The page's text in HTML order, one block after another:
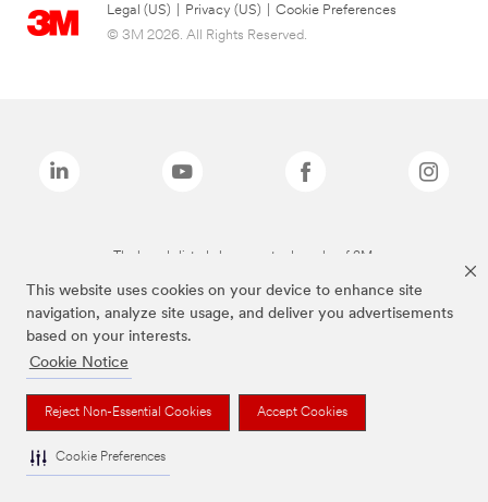
This website uses cookies on your device to enhance site
navigation, analyze site usage, and deliver you advertisements
based on your interests.
Cookie Notice
Reject Non-Essential Cookies Accept Cookies
Cookie Preferences
Legal (US) Privacy (US)
Cookie Preferences
© 3M 2026. All Rights Reserved.
The brands listed above are trademarks of 3M.